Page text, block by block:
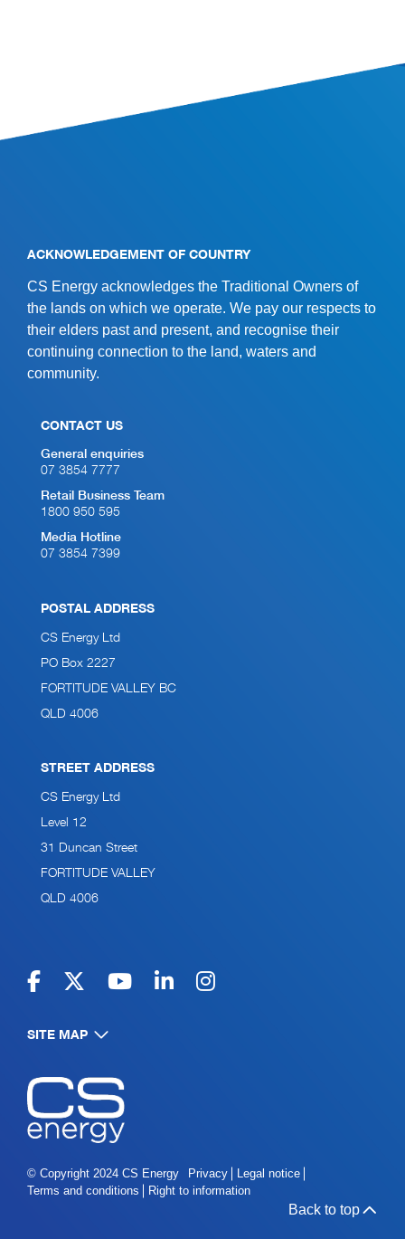
ACKNOWLEDGEMENT OF COUNTRY
CS Energy acknowledges the Traditional Owners of
the lands on which we operate. We pay our respects to
their elders past and present, and recognise their
continuing connection to the land, waters and
community.
CONTACT US
General enquiries
07 3854 7777
Retail Business Team
1800 950 595
Media Hotline
07 3854 7399
POSTAL ADDRESS
CS Energy Ltd
PO Box 2227
FORTITUDE VALLEY BC
QLD 4006
STREET ADDRESS
CS Energy Ltd
Level 12
31 Duncan Street
FORTITUDE VALLEY
QLD 4006
SITE MAP
Navigate to home page
© Copyright 2024 CS Energy Privacy
Legal notice
Terms and conditions
Right to information
Back to top